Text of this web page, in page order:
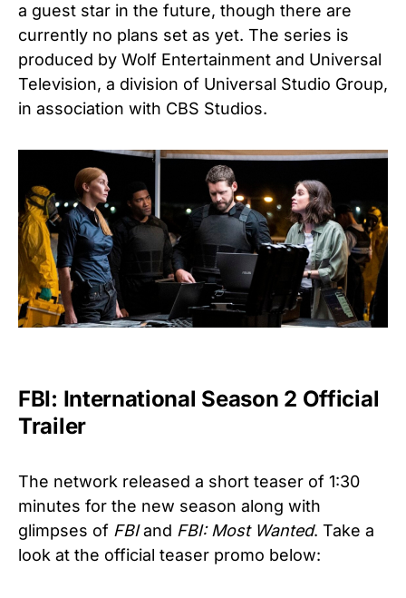
a guest star in the future, though there are
currently no plans set as yet. The series is
produced by Wolf Entertainment and Universal
Television, a division of Universal Studio Group,
in association with CBS Studios.
FBI: International Season 2 Official
Trailer
The network released a short teaser of 1:30
minutes for the new season along with
glimpses of FBIand FBI: Most Wanted. Take a
look at the official teaser promo below: